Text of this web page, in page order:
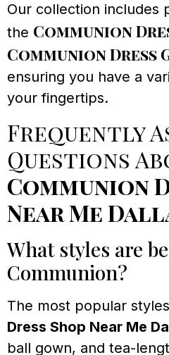
Our collection includes
the Communion
Communion
ensuring you have a
your fingertips.
Frequently
Questions
Communion
Near Me
What styles are
Communion?
The most popular
Dress Shop Near Me
ball gown, and tea-